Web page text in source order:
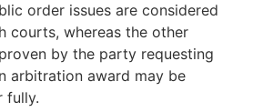
order issues are considered
courts, whereas the other
by the party requesting
arbitration award may be
fully.